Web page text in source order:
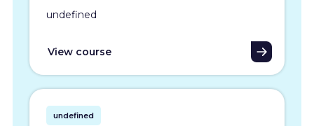
undefined
View course
undefined